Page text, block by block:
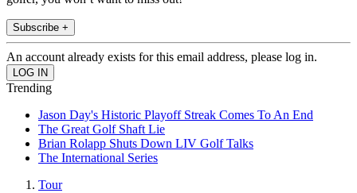
Subscribe +
An account already exists for this email address, please log in.
Trending
Jason Day's Historic Playoff Streak Comes To An End
The Great Golf Shaft Lie
Brian Rolapp Shuts Down LIV Golf Talks
The International Series
Tour